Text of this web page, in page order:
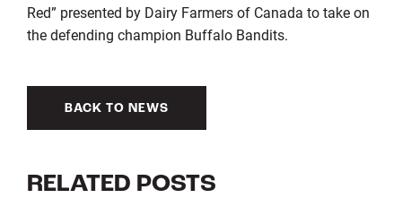
Red” presented by Dairy Farmers of Canada to take on
the defending champion Buffalo Bandits.
BACK TO NEWS
RELATED POSTS